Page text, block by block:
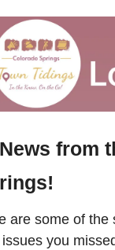
from
are some of the
you